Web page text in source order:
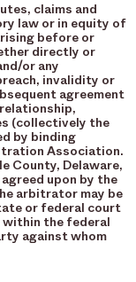
claims and
law or in equity of
before or
directly or
or any
invalidity or
agreement
(collectively the
by binding
Association.
County, Delaware,
upon by the
arbitrator may be
or federal court
the federal
against whom